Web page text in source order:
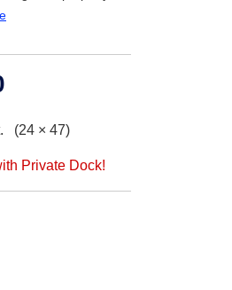
(24 × 47)
Private Dock!